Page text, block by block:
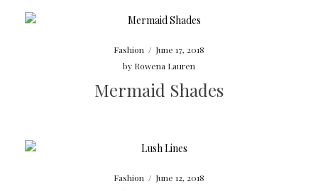
Fashion / June 17, 2018
by Rowena Lauren
Mermaid Shades
Fashion / June 12, 2018